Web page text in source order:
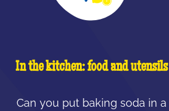
In the kitchen: food and utensils
Can you put baking soda in a